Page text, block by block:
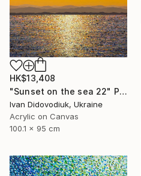
HK$13,408
"Sunset on the sea 22" Painting
Ivan Didovodiuk, Ukraine
Acrylic on Canvas
100.1 x 95 cm